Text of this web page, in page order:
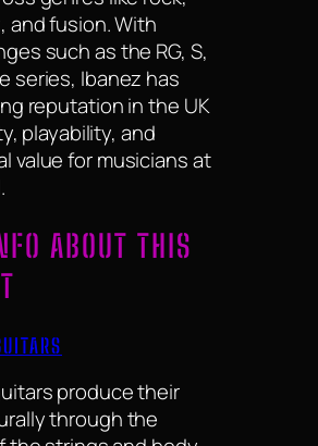
and fusion. With
such as the RG, S,
series, Ibanez has
reputation in the UK
playability, and
value for musicians at
ABOUT THIS
produce their
through the